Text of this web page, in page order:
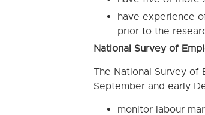
have experience
prior to the
National Survey of
The National Survey of
September and early
monitor labour